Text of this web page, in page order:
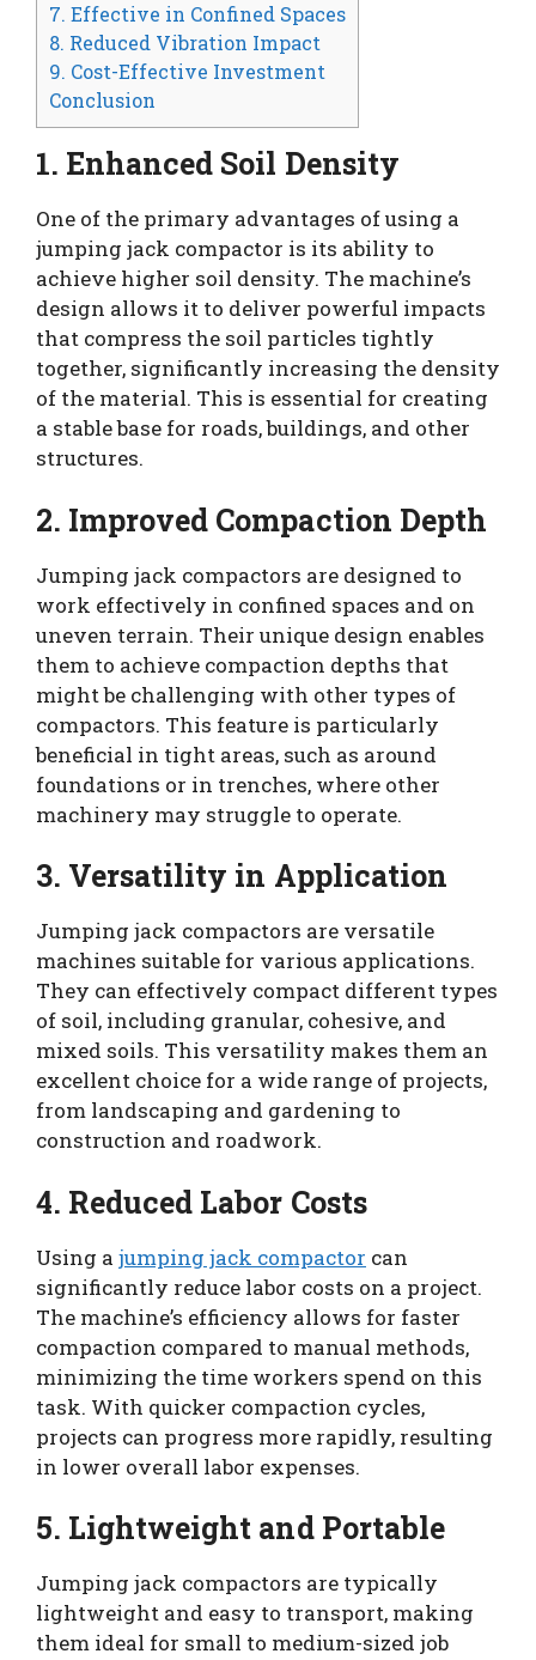
7. Effective in Confined Spaces
8. Reduced Vibration Impact
9. Cost-Effective Investment
Conclusion
1. Enhanced Soil Density
One of the primary advantages of using a
jumping jack compactor is its ability to
achieve higher soil density. The machine’s
design allows it to deliver powerful impacts
that compress the soil particles tightly
together, significantly increasing the density
of the material. This is essential for creating
a stable base for roads, buildings, and other
structures.
2. Improved Compaction Depth
Jumping jack compactors are designed to
work effectively in confined spaces and on
uneven terrain. Their unique design enables
them to achieve compaction depths that
might be challenging with other types of
compactors. This feature is particularly
beneficial in tight areas, such as around
foundations or in trenches, where other
machinery may struggle to operate.
3. Versatility in Application
Jumping jack compactors are versatile
machines suitable for various applications.
They can effectively compact different types
of soil, including granular, cohesive, and
mixed soils. This versatility makes them an
excellent choice for a wide range of projects,
from landscaping and gardening to
construction and roadwork.
4. Reduced Labor Costs
Using a jumping jack compactor can
significantly reduce labor costs on a project.
The machine’s efficiency allows for faster
compaction compared to manual methods,
minimizing the time workers spend on this
task. With quicker compaction cycles,
projects can progress more rapidly, resulting
in lower overall labor expenses.
5. Lightweight and Portable
Jumping jack compactors are typically
lightweight and easy to transport, making
them ideal for small to medium-sized job